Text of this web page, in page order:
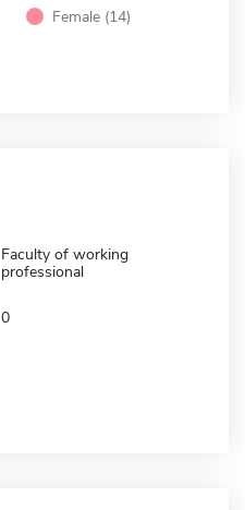
Female (14)
Faculty of working
professional
0